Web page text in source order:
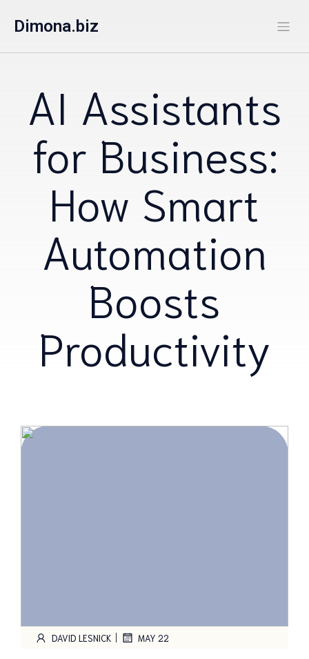
Dimona.biz
AI Assistants
for Business:
How Smart
Automation
Boosts
Productivity
DAVID LESNICK | MAY 22